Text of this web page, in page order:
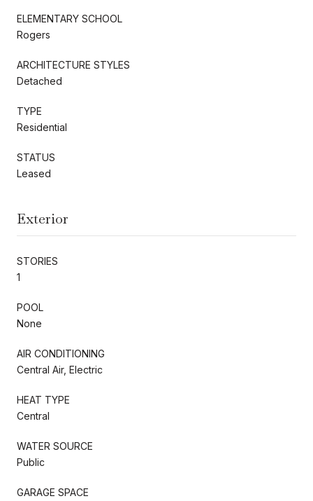
ELEMENTARY SCHOOL
Rogers
ARCHITECTURE STYLES
Detached
TYPE
Residential
STATUS
Leased
Exterior
STORIES
1
POOL
None
AIR CONDITIONING
Central Air, Electric
HEAT TYPE
Central
WATER SOURCE
Public
GARAGE SPACE